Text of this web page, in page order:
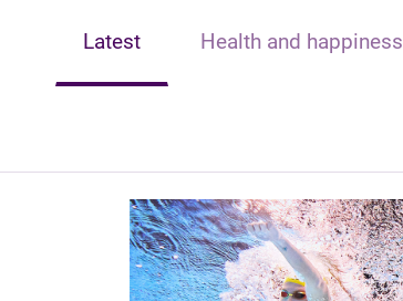
Latest Health and happiness